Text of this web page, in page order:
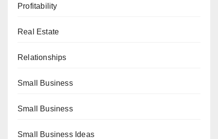
Profitability
Real Estate
Relationships
Small Business
Small Business
Small Business Ideas